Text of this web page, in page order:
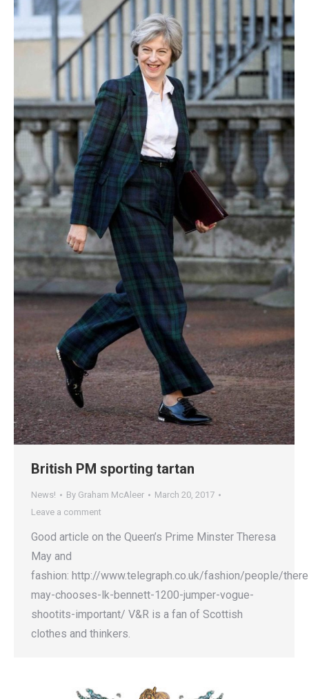
British PM sporting tartan
News! By Graham McAleer
March 20, 2017
Leave a comment
Good article on the Queen’s Prime Minster Theresa
May and
fashion: http://www.telegraph.co.uk/fashion/people/
may-chooses-lk-bennett-1200-jumper-vogue-
shootits-important/ V&R is a fan of Scottish
clothes and thinkers.